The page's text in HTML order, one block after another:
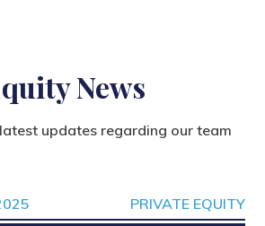
News
updates regarding our team
PRIVATE EQUITY